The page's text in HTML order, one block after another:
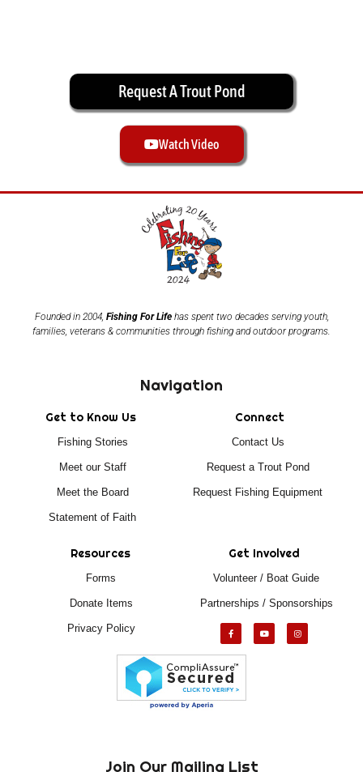
Request A Trout Pond
Watch Video
Founded in 2004, Fishing For Lifehas spent two decades serving youth,
families, veterans & communities through fishing and outdoor programs.
Navigation
Get to Know Us
Fishing Stories
Meet our Staff
Meet the Board
Statement of Faith
Connect
Contact Us
Request a Trout Pond
Request Fishing Equipment
Resources
Forms
Donate Items
Privacy Policy
Get Involved
Volunteer / Boat Guide
Partnerships / Sponsorships
Join Our Mailing List